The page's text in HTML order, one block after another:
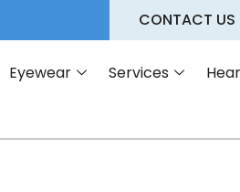
CONTACT US
Eyewear Services